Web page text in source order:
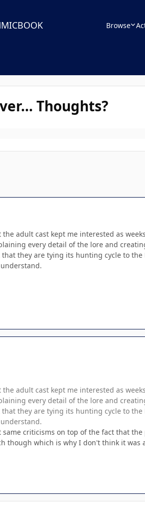
Browse
Thoughts?
the adult cast kept me interested as
every detail of the lore and
they are tying its hunting cycle to
the adult cast kept me interested as
every detail of the lore and
they are tying its hunting cycle to
criticisms on top of the fact that
though which is why I don't think it